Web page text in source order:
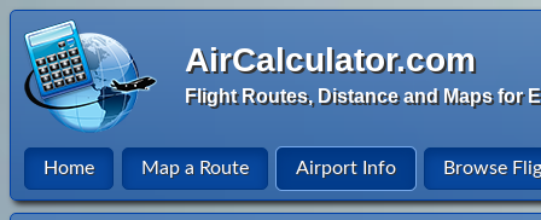
AirCalculator.com
Flight Routes, Distance and Maps for
Home Map a Route Airport Info Browse